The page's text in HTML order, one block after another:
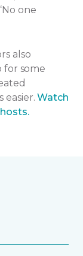
one
also
for some
easier.Watch